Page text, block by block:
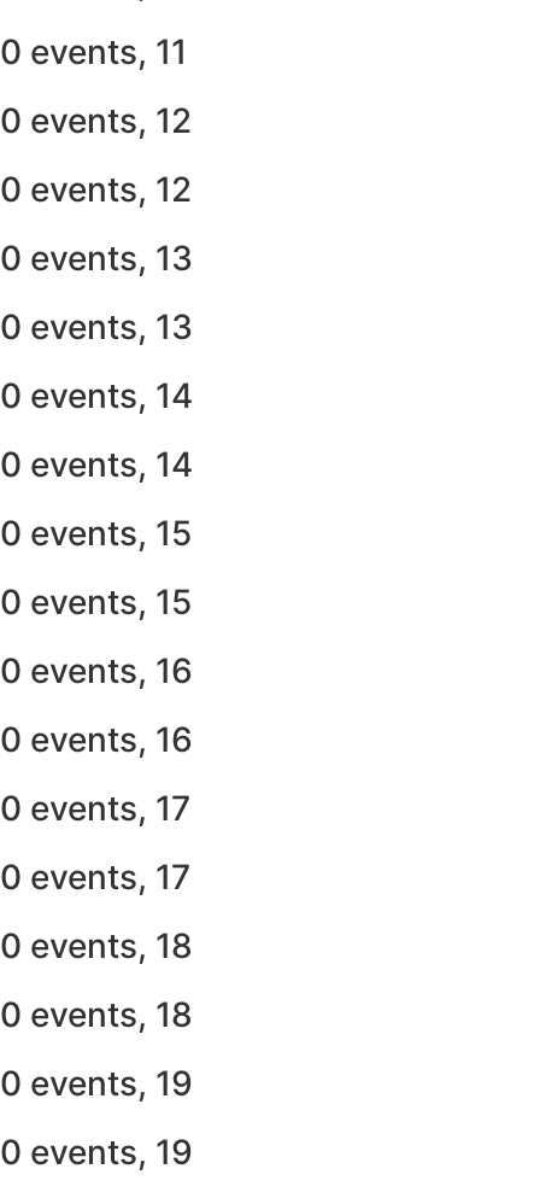
0 events, 11
0 events, 12
0 events, 12
0 events, 13
0 events, 13
0 events, 14
0 events, 14
0 events, 15
0 events, 15
0 events, 16
0 events, 16
0 events, 17
0 events, 17
0 events, 18
0 events, 18
0 events, 19
0 events, 19